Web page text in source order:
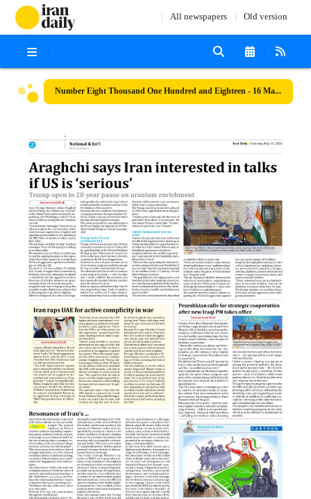
All newspapers Old version
Number Eight Thousand One Hundred and Eighteen - 16 May 2026